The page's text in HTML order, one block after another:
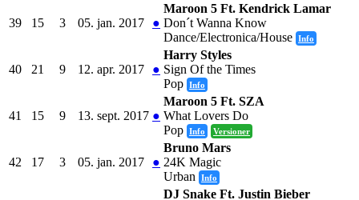
39 15 3 05. jan. 2017 ●
Maroon 5 Ft. Kendrick Lamar
Don´t Wanna Know
Dance/Electronica/House Info
40 21 9 12. apr. 2017 ●
Harry Styles
Sign Of the Times
Pop Info
41 15 9 13. sept. 2017 ●
Maroon 5 Ft. SZA
What Lovers Do
Pop Info Versioner
42 17 3 05. jan. 2017 ●
Bruno Mars
24K Magic
Urban
Info
DJ Snake Ft. Justin Bieber